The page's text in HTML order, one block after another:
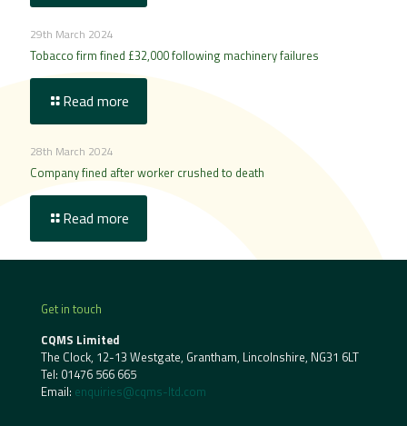
29th March 2024
Tobacco firm fined £32,000 following machinery failures
Read more
28th March 2024
Company fined after worker crushed to death
Read more
Get in touch
CQMS Limited
The Clock, 12-13 Westgate, Grantham, Lincolnshire, NG31 6LT
Tel: 01476 566 665
Email: enquiries@cqms-ltd.com